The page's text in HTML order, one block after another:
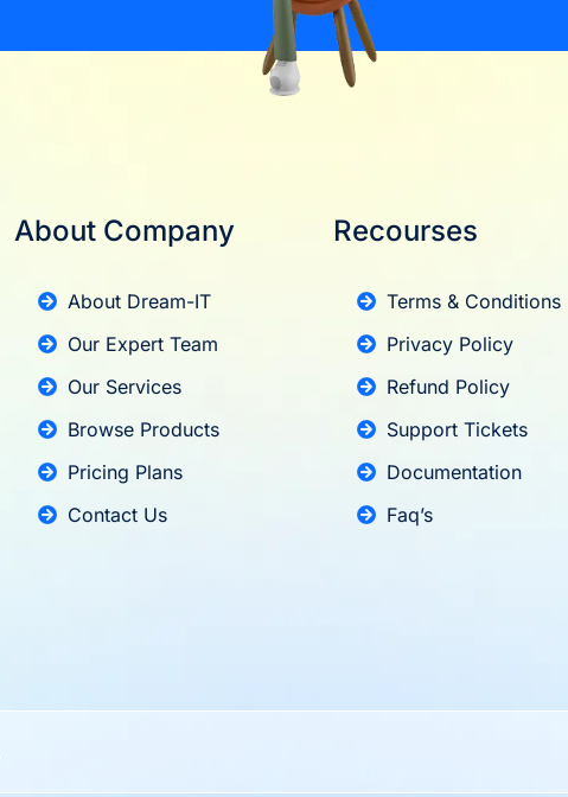
About Company
About Dream-IT
Our Expert Team
Our Services
Browse Products
Pricing Plans
Contact Us
Recourses
Terms & Conditions
Privacy Policy
Refund Policy
Support Tickets
Documentation
Faq’s